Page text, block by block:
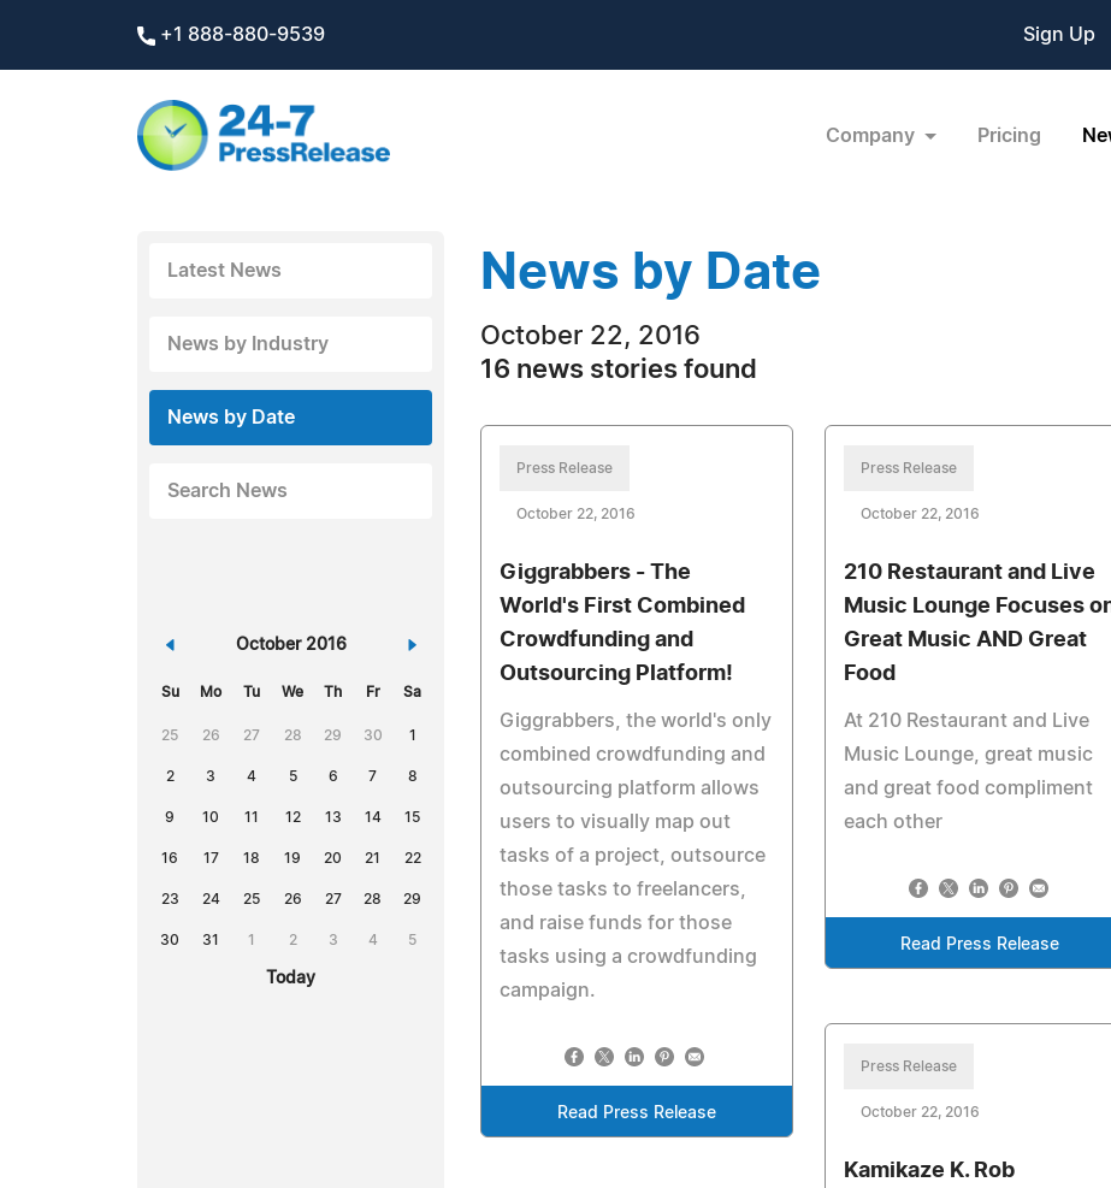
+1 888-880-9539 Sign Up
Company Pricing
Latest News
News by Industry
News by Date
Search News
« October 2016 »
Su Mo Tu We Th Fr Sa
25 26 27 28 29 30 1
2 3 4 5 6 7 8
9 10 11 12 13 14 15
16 17 18 19 20 21 22
23 24 25 26 27 28 29
30 31 1 2 3 4 5
Today
News by Date
October 22, 2016
16 news stories found
Press Release
October 22, 2016
Giggrabbers - The
World's First Combined
Crowdfunding and
Outsourcing Platform!
Giggrabbers, the world's only
combined crowdfunding and
outsourcing platform allows
users to visually map out
tasks of a project, outsource
those tasks to freelancers,
and raise funds for those
tasks using a crowdfunding
campaign.
Read Press Release
Press Release
October 22, 2016
210 Restaurant and Live
Music Lounge Focuses
Great Music AND Great
Food
At 210 Restaurant and Live
Music Lounge, great music
and great food compliment
each other
Read Press Release
Press Release
October 22, 2016
Kamikaze K. Rob